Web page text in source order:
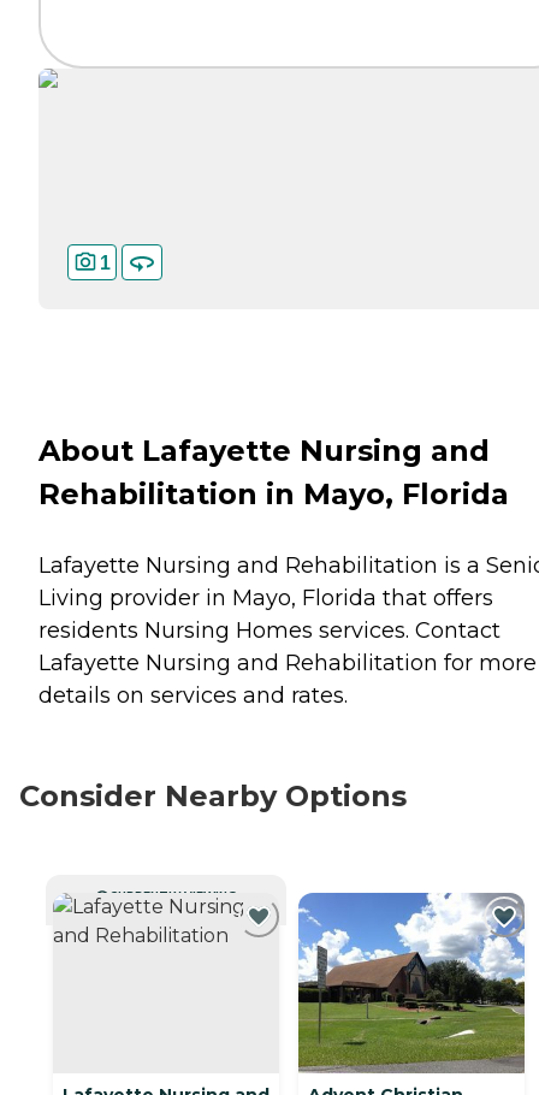
1
About Lafayette Nursing and
Rehabilitation in Mayo, Florida
Lafayette Nursing and Rehabilitation is a
Living provider in Mayo, Florida that offers
residents Nursing Homes services. Contact
Lafayette Nursing and Rehabilitation for more
details on services and rates.
Consider Nearby Options
CURRENTLY VIEWING